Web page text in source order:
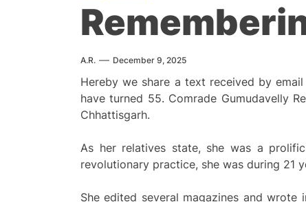
A.R. December 9, 2025
Hereby we share a text received by
have turned 55. Comrade Gumudavelly
Chhattisgarh.
As her relatives state, she was a
revolutionary practice, she was during 21
She edited several magazines and